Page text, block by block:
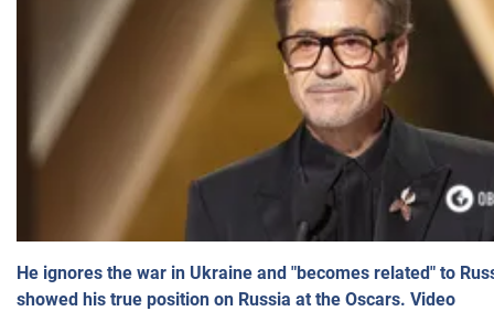
He ignores the war in Ukraine and "becomes related" to
showed his true position on Russia at the Oscars. Video